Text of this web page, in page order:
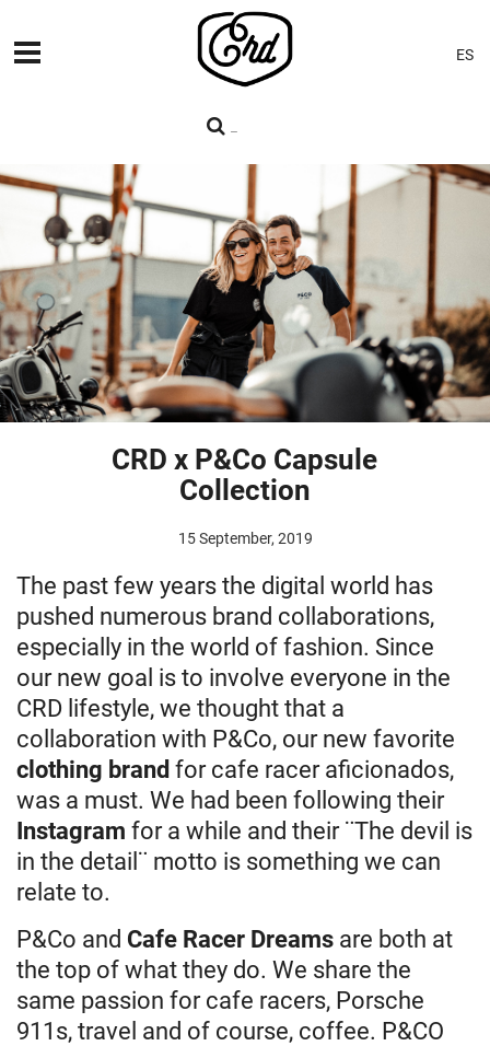
MACHINES
PREMIERES
BLOG
CONTACT
ES
CRD x P&Co Capsule
Collection
15 September, 2019
The past few years the digital world has
pushed numerous brand collaborations,
especially in the world of fashion. Since
our new goal is to involve everyone in the
CRD lifestyle, we thought that a
collaboration with P&Co, our new favorite
clothing brand for cafe racer aficionados,
was a must. We had been following their
Instagram for a while and their ¨The devil is
in the detail¨ motto is something we can
relate to.
P&Co and Cafe Racer Dreams are both at
the top of what they do. We share the
same passion for cafe racers, Porsche
911s, travel and of course, coffee. P&CO